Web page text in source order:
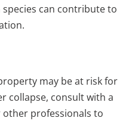
can contribute to
may be at risk for
collapse, consult with a
professionals to